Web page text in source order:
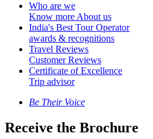
Who are we
Know more About us
India's Best Tour Operator
awards & recognitions
Travel Reviews
Customer Reviews
Certificate of Excellence
Trip advisor
Be Their Voice
Receive the Brochure